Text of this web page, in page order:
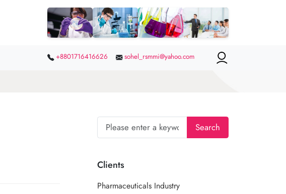
+8801716416626 sohel_rsmmi@yahoo.com
Search
Clients
Pharmaceuticals Industry